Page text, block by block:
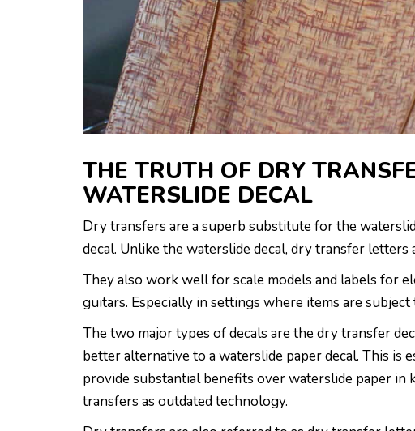
THE TRUTH OF DRY
WATERSLIDE DECAL
Dry transfers are a superb substitute for the
decal. Unlike the waterslide decal, dry transfer
They also work well for scale models and labels for
guitars. Especially in settings where items are
The two major types of decals are the dry transfer
better alternative to a waterslide paper decal. This is
provide substantial benefits over waterslide paper in
transfers as outdated technology.